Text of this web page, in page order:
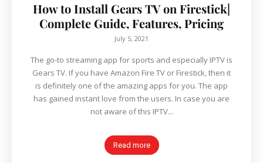
How to Install Gears TV on Firestick|
Complete Guide, Features, Pricing
July 5, 2021
The go-to streaming app for sports and especially IPTV is
Gears TV. If you have Amazon Fire TV or Firestick, then it
is definitely one of the amazing apps for you. The app
has gained instant love from the users. In case you are
not aware of this IPTV...
Read more